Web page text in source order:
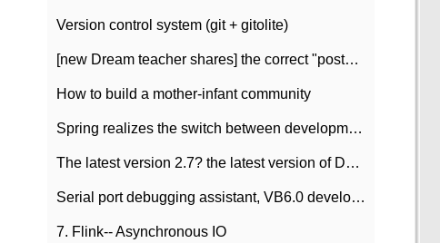
Version control system (git + gitolite)
[new Dream teacher shares] the correct "posture" of distributed locks
How to build a mother-infant community
Spring realizes the switch between development and test environment through profile
The latest version 2.7? the latest version of DataPipeline data fusion products
Serial port debugging assistant, VB6.0 development
7. Flink-- Asynchronous IO